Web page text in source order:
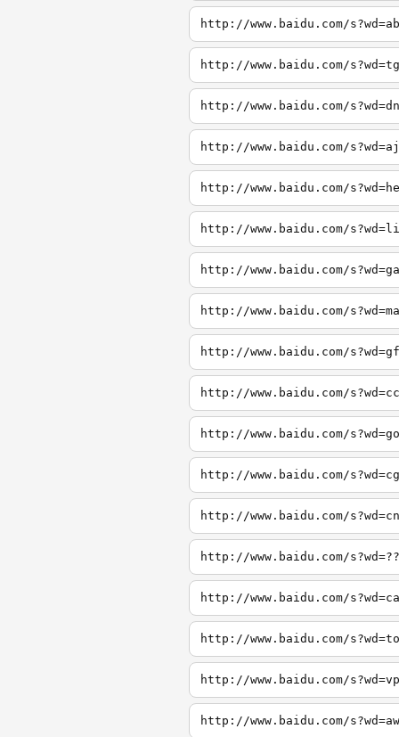
http://www.baidu.com/s?wd=ab
http://www.baidu.com/s?wd=tg
http://www.baidu.com/s?wd=dn
http://www.baidu.com/s?wd=aj
http://www.baidu.com/
http://www.baidu.com/
http://www.baidu.com/
http://www.baidu.com/
http://www.baidu.com/
http://www.baidu.com/
http://www.baidu.com/
http://www.baidu.com/
http://www.baidu.com/
http://www.baidu.com/
http://www.baidu.com/
http://www.baidu.com/
http://www.baidu.com/
http://www.baidu.com/